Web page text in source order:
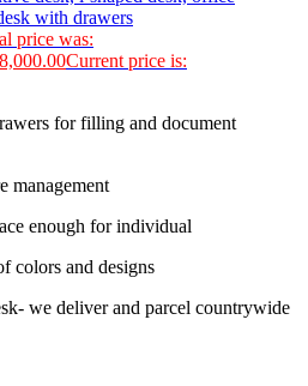
price was:
Current price is:
for filling and document
management
enough for individual
colors and designs
we deliver and parcel countrywide